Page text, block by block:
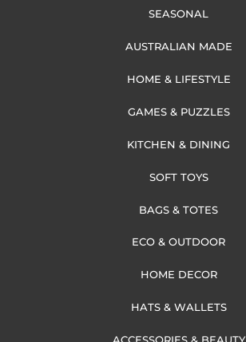
SEASONAL
AUSTRALIAN MADE
HOME & LIFESTYLE
GAMES & PUZZLES
KITCHEN & DINING
SOFT TOYS
BAGS & TOTES
ECO & OUTDOOR
HOME DECOR
HATS & WALLETS